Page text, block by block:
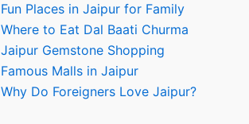
Fun Places in Jaipur for Family
Where to Eat Dal Baati Churma
Jaipur Gemstone Shopping
Famous Malls in Jaipur
Why Do Foreigners Love Jaipur?